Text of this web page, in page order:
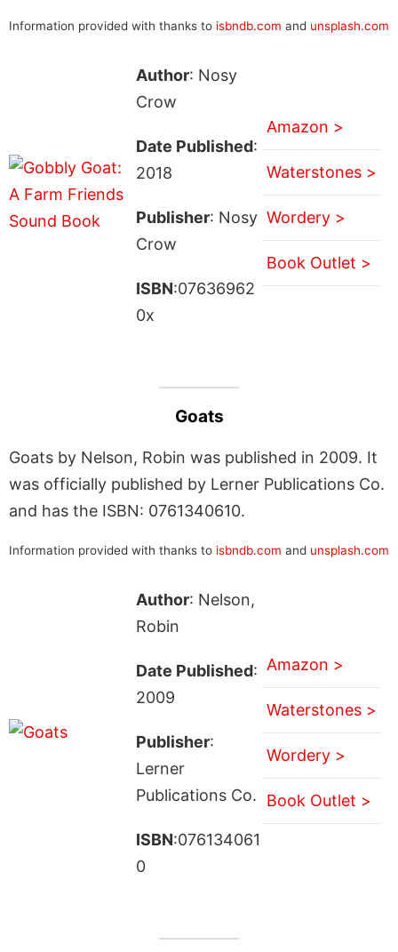
Information provided with thanks to isbndb.com and unsplash.com
Author: Nosy
Crow
Date Published:
2018
Publisher: Nosy
Crow
ISBN:07636962
0x
Amazon >
Waterstones >
Wordery >
Book Outlet >
Goats
Goats by Nelson, Robin was published in 2009. It
was officially published by Lerner Publications Co.
and has the ISBN: 0761340610.
Information provided with thanks to isbndb.com and unsplash.com
Author: Nelson,
Robin
Date Published:
2009
Publisher:
Lerner
Publications Co.
ISBN:076134061
0
Amazon >
Waterstones >
Wordery >
Book Outlet >